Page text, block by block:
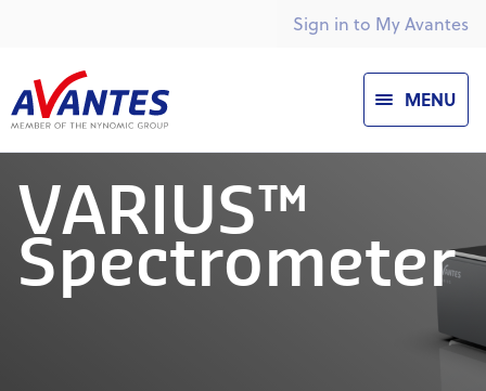
Sign in to My Avantes
MENU
VARIUS™
Spectrometer